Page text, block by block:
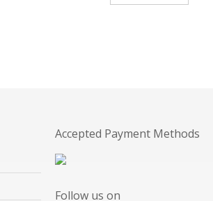
Accepted Payment Methods
Follow us on